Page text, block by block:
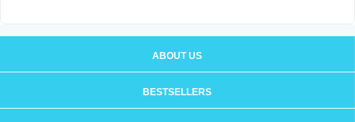
ABOUT US
BESTSELLERS